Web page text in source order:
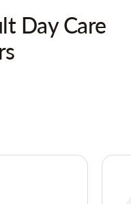
Day Care